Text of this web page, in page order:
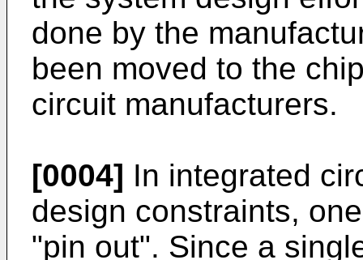
done by the
been moved to the
circuit manufacturers.
[0004] In integrated
design constraints,
"pin out". Since a